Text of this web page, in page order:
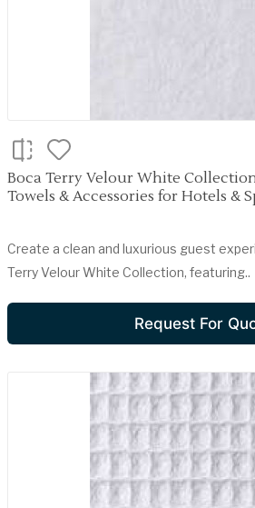
Boca Terry Velour White
Towels & Accessories for Hotels &
Create a clean and luxurious guest
Terry Velour White Collection, featuring..
Request For